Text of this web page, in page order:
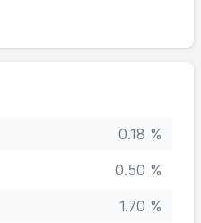
0.18 %
0.50 %
1.70 %